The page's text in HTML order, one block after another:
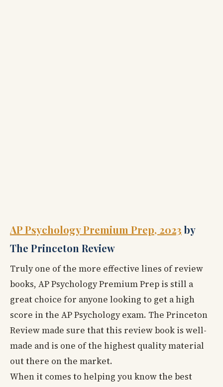
AP Psychology Premium Prep, 2023by
The Princeton Review
Truly one of the more effective lines of review
books, AP Psychology Premium Prep is still a
great choice for anyone looking to get a high
score in the AP Psychology exam. The Princeton
Review made sure that this review book is well-
made and is one of the highest quality material
out there on the market.
When it comes to helping you know the best